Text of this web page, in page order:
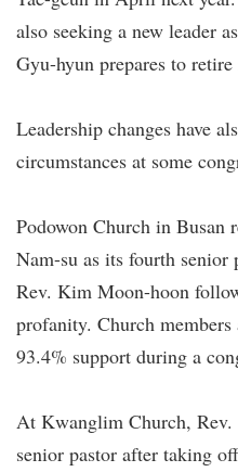
also seeking a new leader
Gyu-hyun prepares to
Leadership changes have
circumstances at some
Podowon Church in Busan
Nam-su as its fourth
Rev. Kim Moon-hoon
profanity. Church
93.4% support during a
At Kwanglim Church, Rev.
senior pastor after taking